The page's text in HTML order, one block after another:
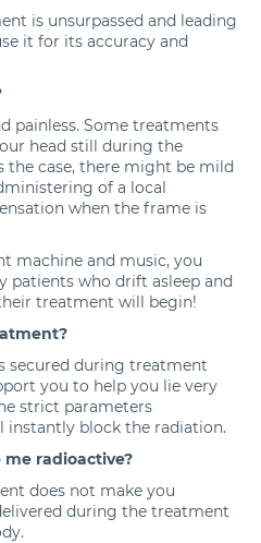
is unsurpassed and leading
it for its accuracy and
painless. Some treatments
head still during the
the case, there might be mild
of a local
when the frame is
machine and music, you
patients who drift asleep and
treatment will begin!
secured during treatment
you to help you lie very
strict parameters
instantly block the radiation.
radioactive?
does not make you
during the treatment